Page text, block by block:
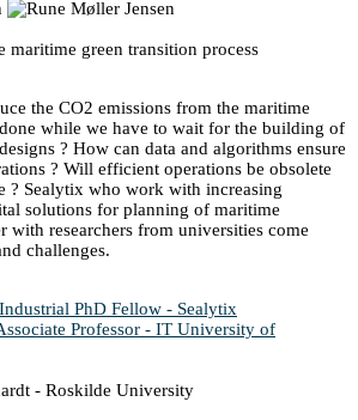
maritime green transition process
the CO2 emissions from the maritime
while we have to wait for the building of
? How can data and algorithms ensure
? Will efficient operations be obsolete
? Sealytix who work with increasing
solutions for planning of maritime
with researchers from universities come
challenges.
PhD Fellow - Sealytix
Professor - IT University of
- Roskilde University